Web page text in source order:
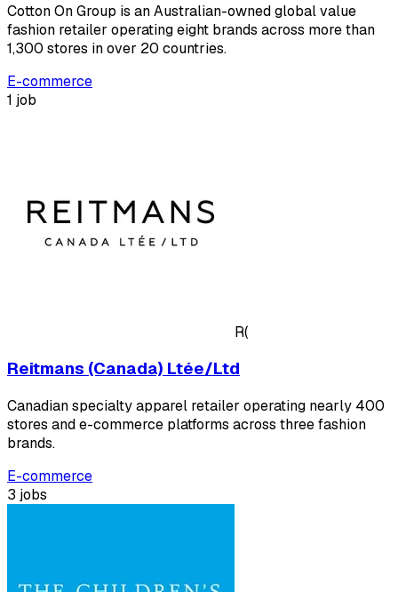
Cotton On Group is an Australian-owned global value
fashion retailer operating eight brands across more than
1,300 stores in over 20 countries.
E-commerce
1 job
R(
Reitmans (Canada) Ltée/Ltd
Canadian specialty apparel retailer operating nearly 400
stores and e-commerce platforms across three fashion
brands.
E-commerce
3 jobs